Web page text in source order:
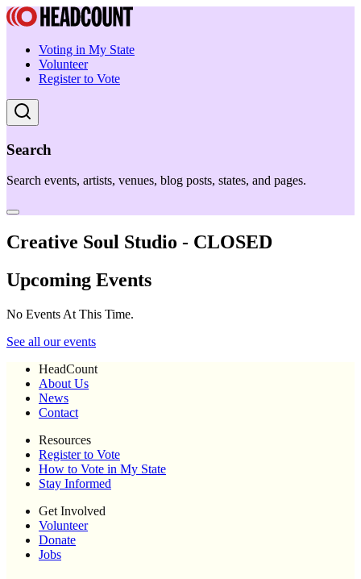
Voting in My State
Volunteer
Register to Vote
Search
Search events, artists, venues, blog posts, states, and pages.
Creative Soul Studio - CLOSED
Upcoming Events
No Events At This Time.
See all our events
HeadCount
About Us
News
Contact
Resources
Register to Vote
How to Vote in My State
Stay Informed
Get Involved
Volunteer
Donate
Jobs